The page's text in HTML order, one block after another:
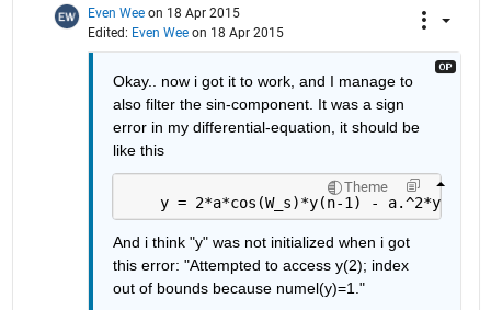
Even Wee on 18 Apr 2015
Edited: Even Wee on 18 Apr 2015
Okay.. now i got it to work, and I manage to
also filter the sin-component. It was a sign
error in my differential-equation, it should be
like this
Theme
y = 2*a*cos(W_s)*y(n-1) - a.^2*y(n-
And i think "y" was not initialized when i got
this error: "Attempted to access y(2); index
out of bounds because numel(y)=1."